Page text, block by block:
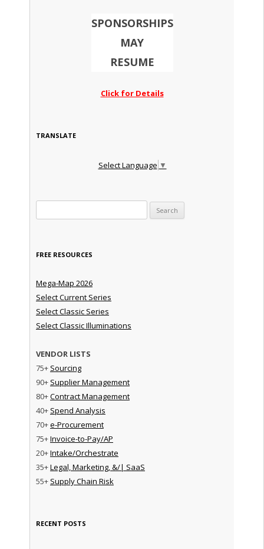
SPONSORSHIPS
MAY
RESUME
Click for Details
TRANSLATE
Select Language ▼
FREE RESOURCES
Mega-Map 2026
Select Current Series
Select Classic Series
Select Classic Illuminations
VENDOR LISTS
75+ Sourcing
90+ Supplier Management
80+Contract Management
40+ Spend Analysis
70+e-Procurement
75+Invoice-to-Pay/AP
20+Intake/Orchestrate
35+Legal, Marketing, &/| SaaS
55+ Supply Chain Risk
RECENT POSTS